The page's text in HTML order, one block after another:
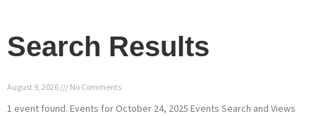
Search Results
August 9, 2026 No Comments
1 event found. Events for October 24, 2025 Events Search and Views